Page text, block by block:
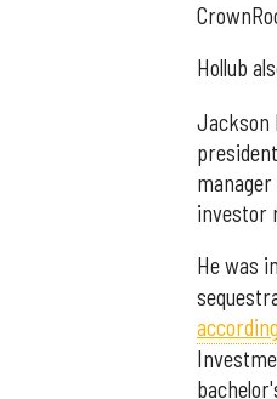
Hollub
Jackson
investor
He was